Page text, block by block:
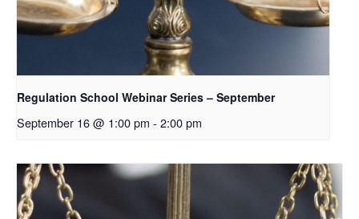
Regulation School Webinar Series – September
September 16 @ 1:00 pm - 2:00 pm